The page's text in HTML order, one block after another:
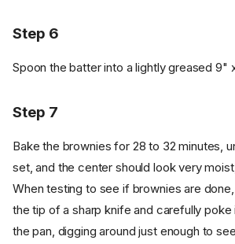
Step 6
Spoon the batter into a lightly greased 9"
Step 7
Bake the brownies for 28 to 32 minutes,
set, and the center should look very
When testing to see if brownies are
the tip of a sharp knife and carefully
the pan, digging around just enough to